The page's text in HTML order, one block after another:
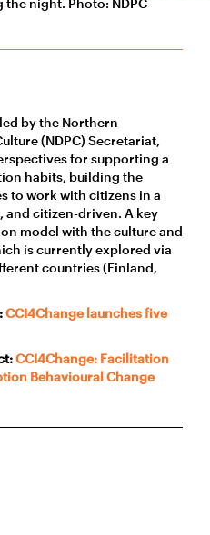
by the Northern
(NDPC) Secretariat,
for supporting a
habits, building the
to work with citizens in a
and citizen-driven. A key
model with the culture and
is currently explored via
countries (Finland,
CCI4Change launches five
CCI4Change: Facilitation
Behavioural Change